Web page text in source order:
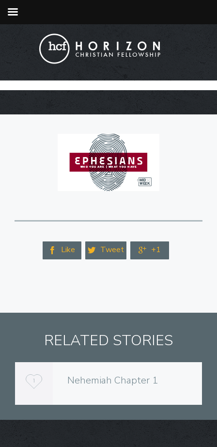
 Like  Tweet  +1
RELATED STORIES
L
i
1 Nehemiah Chapter 1